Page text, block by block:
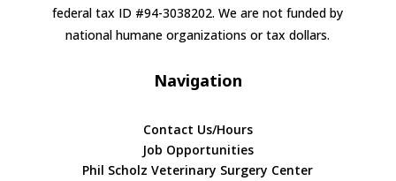
federal tax ID #94-3038202. We are not funded by
national humane organizations or tax dollars.
Navigation
Contact Us/Hours
Job Opportunities
Phil Scholz Veterinary Surgery Center